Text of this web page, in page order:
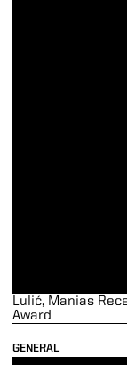
GENERAL
Lulić, Manias
Award